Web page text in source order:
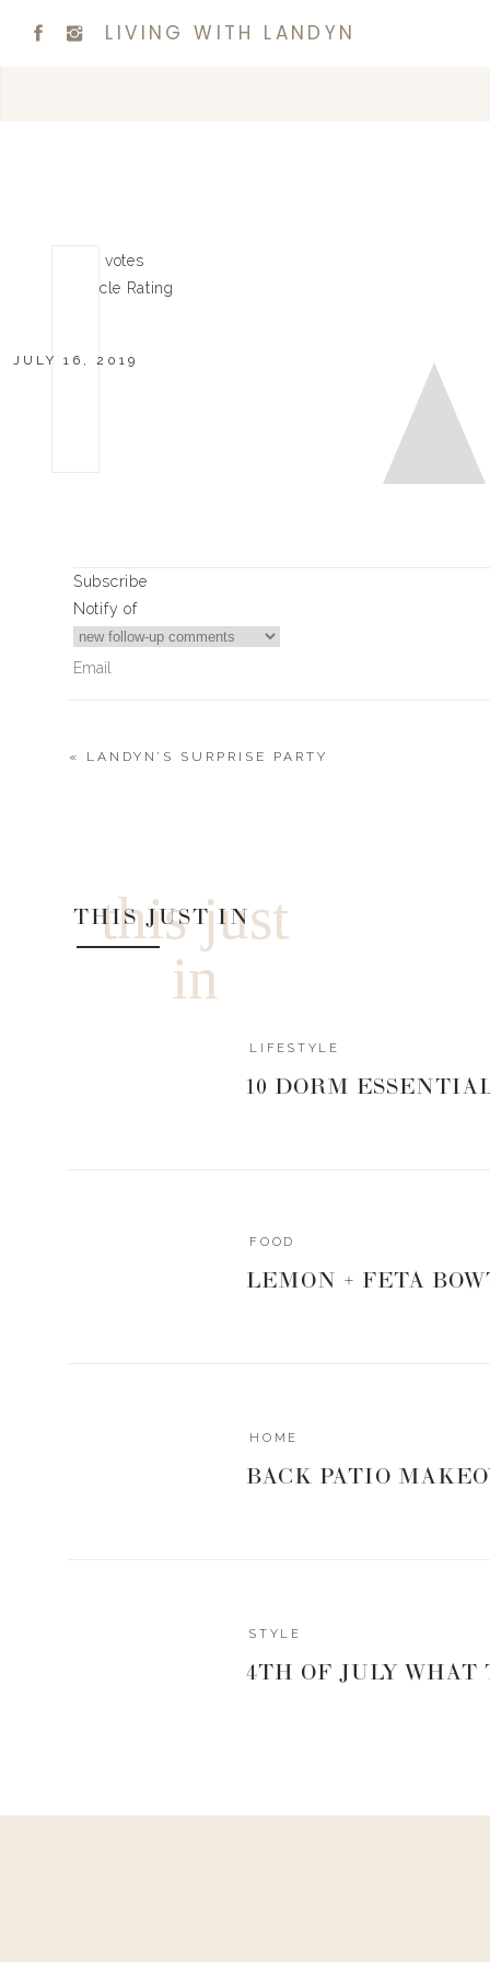
LIVING WITH LANDYN
votes
Article Rating
JULY 16, 2019
Subscribe
Notify of
« LANDYN’S SURPRISE PARTY
this just
in
THIS JUST IN
LIFESTYLE
10 DORM
FOOD
LEMON + FETA
BACK PATIO
HOME
4TH OF JULY WHAT
STYLE